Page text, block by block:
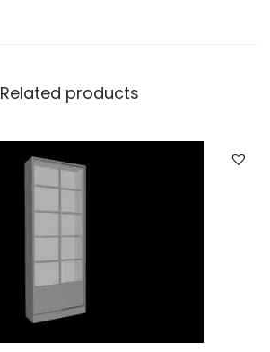
Related products